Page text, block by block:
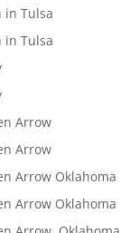
in Tulsa
in Tulsa
Arrow
Arrow
Arrow Oklahoma
Arrow Oklahoma